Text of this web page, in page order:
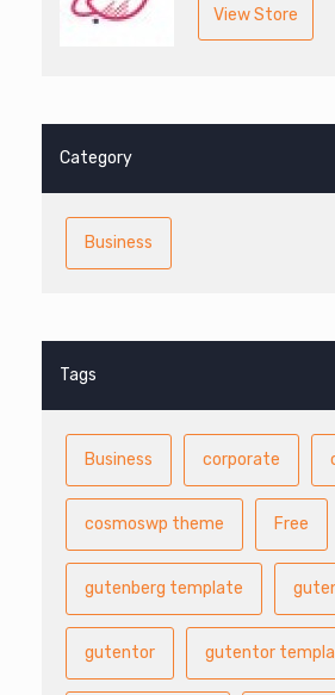
View Store
Category
Business
Tags
Business corporate
cosmoswp theme Free
gutenberg template
gutentor gutentor